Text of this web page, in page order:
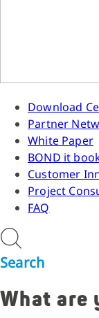
Download
Partner
White Paper
BOND it
Customer
Project
FAQ
Search
What are